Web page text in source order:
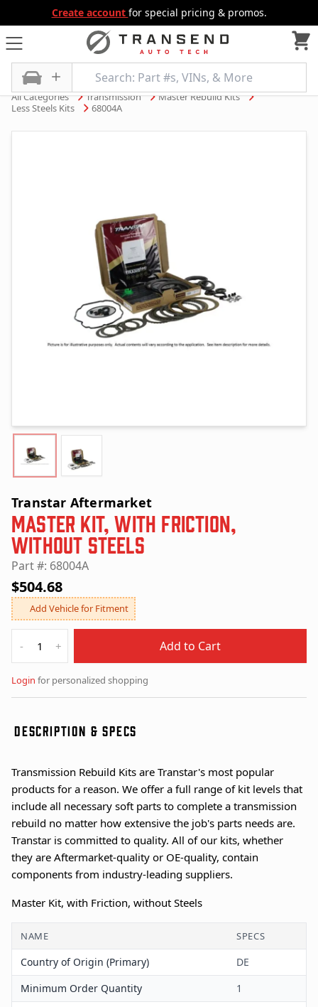
Create account for special pricing & promos.
All Categories Transmission
Master Rebuild Kits
Less Steels Kits
68004A
Transtar Aftermarket
Master Kit, with Friction,
without Steels
Part #: 68004A
$504.68
Add Vehicle for Fitment
- + Add to Cart
Login for personalized shopping
DESCRIPTION & SPECS
Transmission Rebuild Kits are Transtar's most popular
products for a reason. We offer a full range of kit levels that
include all necessary soft parts to complete a transmission
rebuild no matter how extensive the job's parts needs are.
Transtar is committed to quality. All of our kits, whether
they are Aftermarket-quality or OE-quality, contain
components from industry-leading suppliers.
Master Kit, with Friction, without Steels
NAME SPECS
Country of Origin (Primary)
DE
Minimum Order Quantity
1